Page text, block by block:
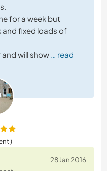
for a week but
and fixed loads of
and will show … read
)
28 Jan 2016